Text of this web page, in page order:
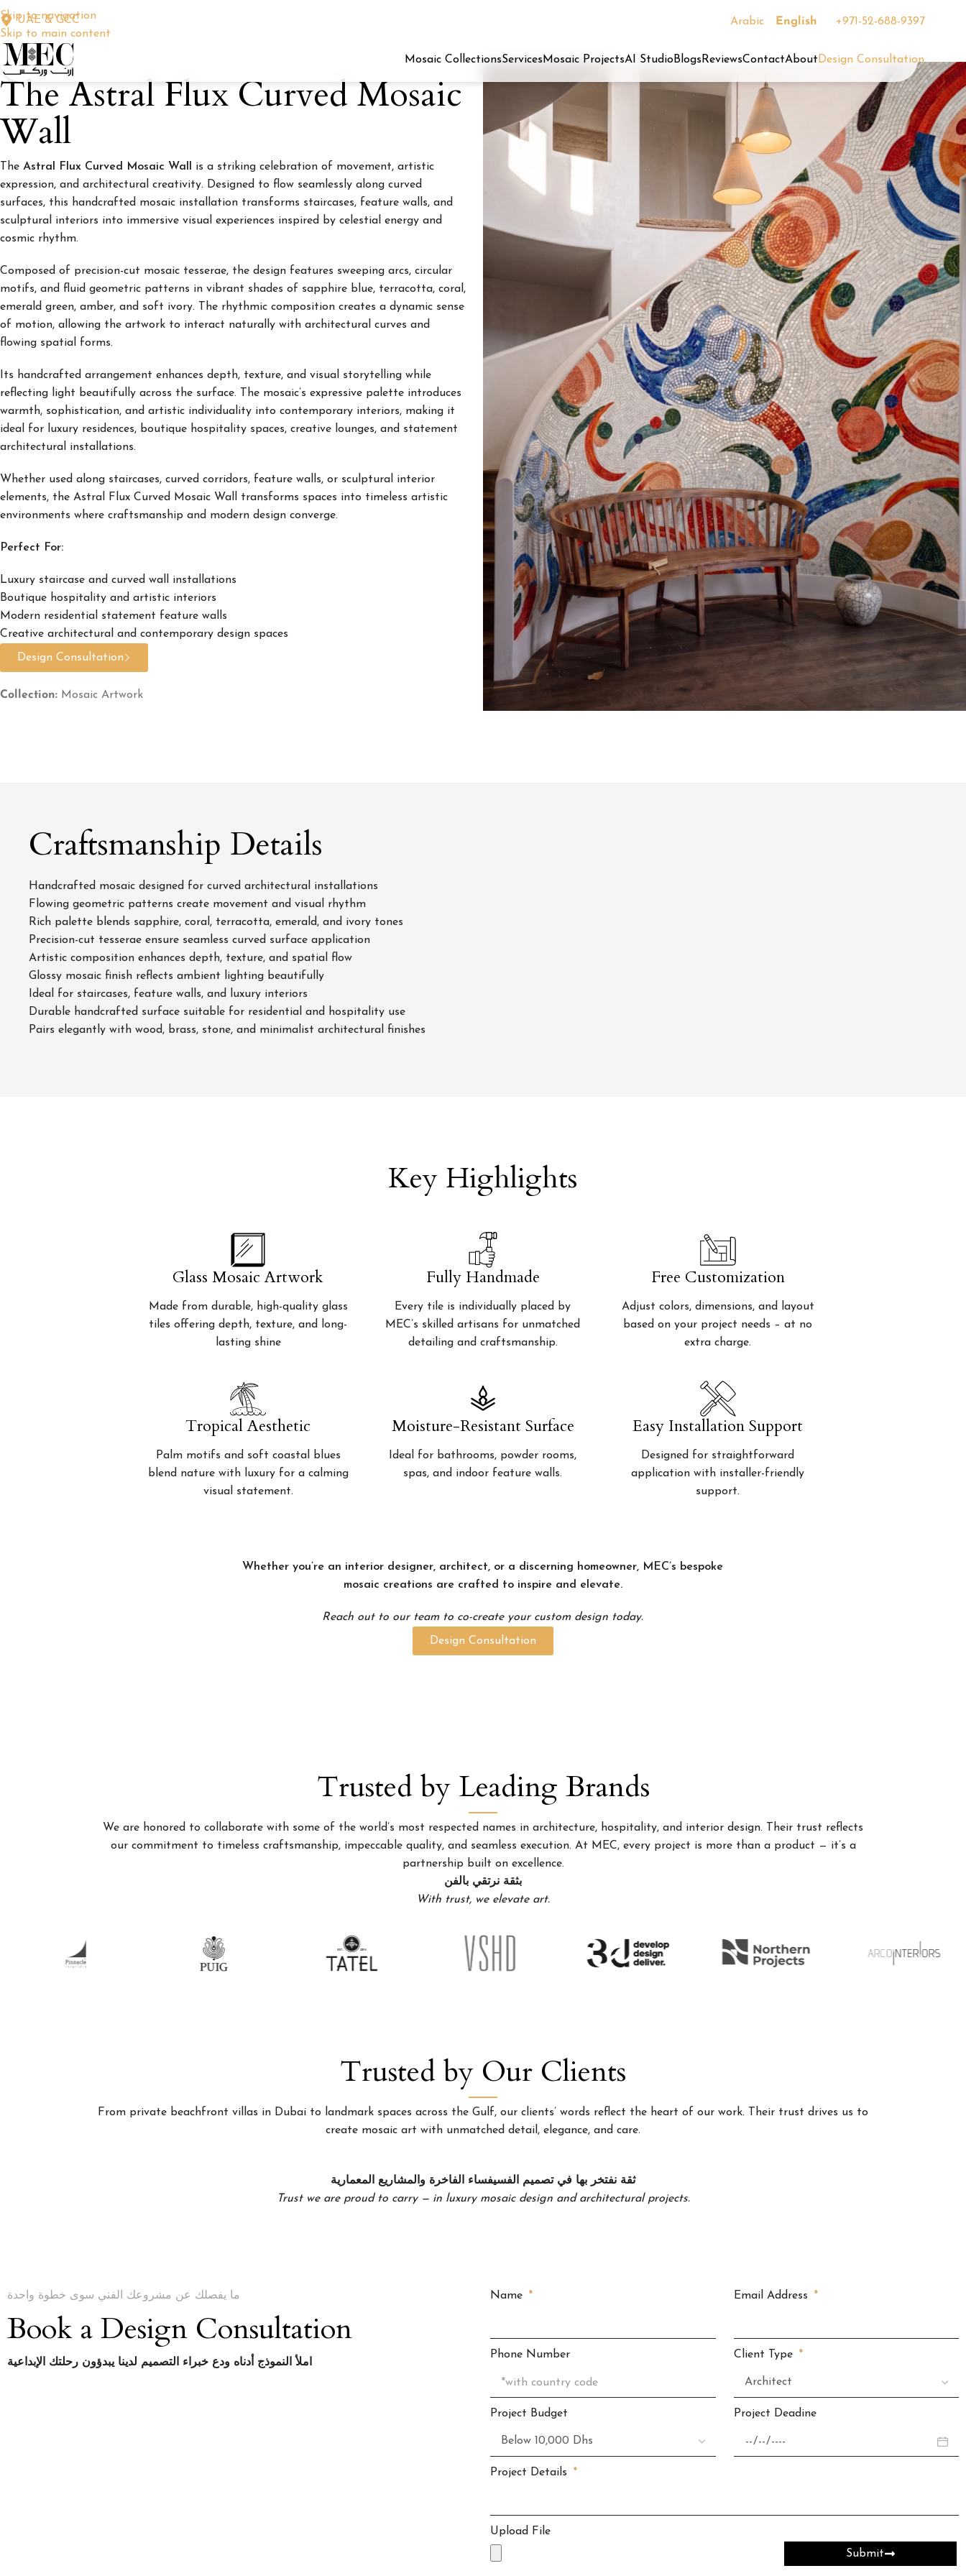
Skip to navigation
Skip to main content
UAE & GCC Arabic English +971-52-688-9397
Mosaic CollectionsServicesMosaic ProjectsAI StudioBlogs ReviewsContactAbout Design Consultation
The Astral Flux Curved Mosaic
Wall
The Astral Flux Curved Mosaic Wall
is a striking celebration of movement, artistic
expression, and architectural creativity. Designed to flow seamlessly along curved
surfaces, this handcrafted mosaic installation transforms staircases, feature walls, and
sculptural interiors into immersive visual experiences inspired by celestial energy and
cosmic rhythm.
Composed of precision-cut mosaic tesserae, the design features sweeping arcs, circular
motifs, and fluid geometric patterns in vibrant shades of sapphire blue, terracotta, coral,
emerald green, amber, and soft ivory. The rhythmic composition creates a dynamic sense
of motion, allowing the artwork to interact naturally with architectural curves and
flowing spatial forms.
Its handcrafted arrangement enhances depth, texture, and visual storytelling while
reflecting light beautifully across the surface. The mosaic’s expressive palette introduces
warmth, sophistication, and artistic individuality into contemporary interiors, making it
ideal for luxury residences, boutique hospitality spaces, creative lounges, and statement
architectural installations.
Whether used along staircases, curved corridors, feature walls, or sculptural interior
elements, the Astral Flux Curved Mosaic Wall transforms spaces into timeless artistic
environments where craftsmanship and modern design converge.
Perfect For:
Luxury staircase and curved wall installations
Boutique hospitality and artistic interiors
Modern residential statement feature walls
Creative architectural and contemporary design spaces
Design Consultation
Collection: Mosaic Artwork
Craftsmanship Details
Handcrafted mosaic designed for curved architectural installations
Flowing geometric patterns create movement and visual rhythm
Rich palette blends sapphire, coral, terracotta, emerald, and ivory tones
Precision-cut tesserae ensure seamless curved surface application
Artistic composition enhances depth, texture, and spatial flow
Glossy mosaic finish reflects ambient lighting beautifully
Ideal for staircases, feature walls, and luxury interiors
Durable handcrafted surface suitable for residential and hospitality use
Pairs elegantly with wood, brass, stone, and minimalist architectural finishes
Key Highlights
Glass Mosaic Artwork
Made from durable, high-quality glass
tiles offering depth, texture, and long-
lasting shine
Fully Handmade
Every tile is individually placed by
MEC’s skilled artisans for unmatched
detailing and craftsmanship.
Free Customization
Adjust colors, dimensions, and layout
based on your project needs – at no
extra charge.
Tropical Aesthetic
Palm motifs and soft coastal blues
blend nature with luxury for a calming
visual statement.
Moisture-Resistant Surface
Ideal for bathrooms, powder rooms,
spas, and indoor feature walls.
Easy Installation Support
Designed for straightforward
application with installer-friendly
support.
Whether you’re an interior designer, architect, or a discerning homeowner, MEC’s bespoke
mosaic creations are crafted to inspire and elevate.
Reach out to our team to co-create your custom design today.
Design Consultation
Trusted by Leading Brands
We are honored to collaborate with some of the world’s most respected names in architecture, hospitality, and interior design. Their trust reflects
our commitment to timeless craftsmanship, impeccable quality, and seamless execution. At MEC, every project is more than a product — it’s a
partnership built on excellence.
بثقة نرتقي بالفن
With trust, we elevate art.
Trusted by Our Clients
From private beachfront villas in Dubai to landmark spaces across the Gulf, our clients’ words reflect the heart of our work. Their trust drives us to
create mosaic art with unmatched detail, elegance, and care.
ثقة نفتخر بها في تصميم الفسيفساء الفاخرة والمشاريع المعمارية
Trust we are proud to carry — in luxury mosaic design and architectural projects.
ما يفصلك عن مشروعك الفني سوى خطوة واحدة
Book a Design Consultation
املأ النموذج أدناه ودع خبراء التصميم لدينا يبدؤون رحلتك الإبداعية
Name Email Address
Phone Number Client Type
Project Budget Project Deadine
Project Details
Upload File
Submit